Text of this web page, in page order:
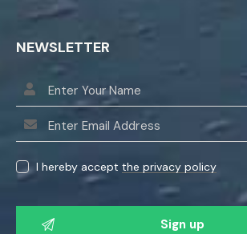
NEWSLETTER
I hereby acceptthe privacy policy
P